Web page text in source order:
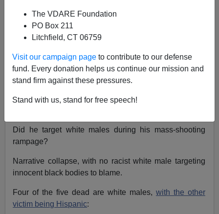
The VDARE Foundation
PO Box 211
Litchfield, CT 06759
Visit our campaign page to contribute to our defense
fund. Every donation helps us continue our mission and
stand firm against these pressures.
Stand with us, stand for free speech!
A+|a-
Mass Shooter in Aurora, Target Whites (Four of Five
Dead Are White Males)?
A mass shooting in Milwaukee, completely dropped
from any coverage by the corporate media after the
inconvenient truth of the shooters racial identity became
Did he target white males during his mass-shooting
rampage?
Narrative collapse, with no racist white male targeting
innocent black bodies to blame.
Four of the five dead are white males, with the other
victim being Hispanic: